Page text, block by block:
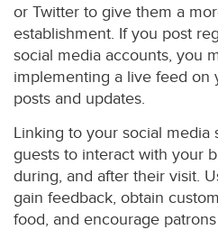
or Twitter to give them a
establishment. If you post
social media accounts, you
implementing a live feed on
posts and updates.
Linking to your social media
guests to interact with your
during, and after their visit.
gain feedback, obtain
food, and encourage